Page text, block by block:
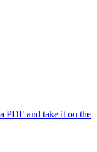
PDF and take it on the